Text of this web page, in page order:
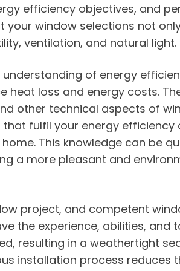
efficiency objectives, and
your window selections not
ventilation, and natural light.
of energy
heat loss and energy costs.
other technical aspects of
fulfil your energy efficiency
This knowledge can be
a more pleasant and
project, and competent
the experience, abilities, and
resulting in a weathertight
installation process reduces